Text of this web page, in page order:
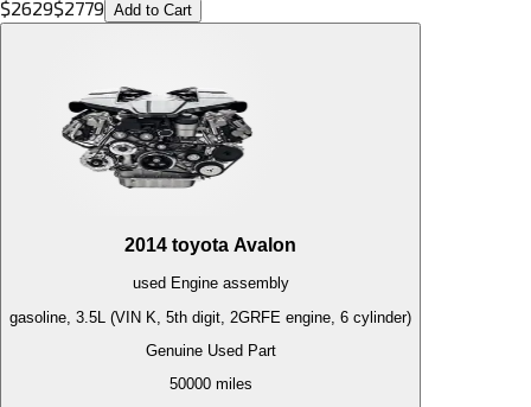
$2629$2779 Add to Cart
2014 toyota Avalon
used Engineassembly
gasoline, 3.5L (VIN K, 5th digit, 2GRFE engine, 6 cylinder)
Genuine Used Part
50000miles